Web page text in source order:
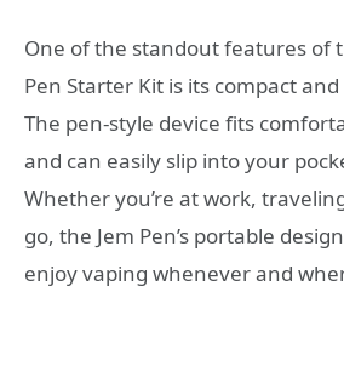
One of the standout features of
Pen Starter Kit is its compact
The pen-style device fits
and can easily slip into your
Whether you’re at work,
go, the Jem Pen’s portable
enjoy vaping whenever and